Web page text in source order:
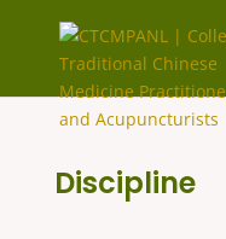
Discipline